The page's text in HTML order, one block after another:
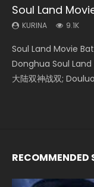
Soul Land
KURINA 9.1K
Soul Land Movie
Donghua Soul
大陆双神战双;
Beauty Of
KURINA 4.2K
Beauty Of Tang
Movie Beauty Of
Zhi Mei Ren Jiang
Last Sunrise
KURINA 1.5K
Last Sunrise 2019
falls into chaos
reclusive
L.O.R.D:
KURINA 9.5K
L.O.R.D: Legend of
Watch Online
Ravaging
Creation of the
(2023)
Creation of the
Donghua Chinese
RECOMMENDED